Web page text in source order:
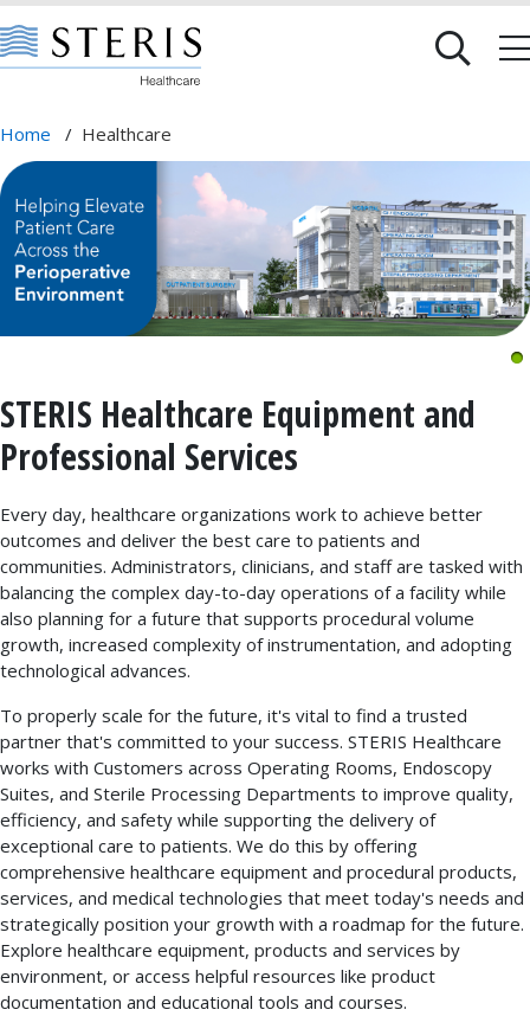
Home / Healthcare
STERIS Healthcare Equipment and
Professional Services
Every day, healthcare organizations work to achieve better
outcomes and deliver the best care to patients and
communities. Administrators, clinicians, and staff are tasked with
balancing the complex day-to-day operations of a facility while
also planning for a future that supports procedural volume
growth, increased complexity of instrumentation, and adopting
technological advances.
To properly scale for the future, it's vital to find a trusted
partner that's committed to your success. STERIS Healthcare
works with Customers across Operating Rooms, Endoscopy
Suites, and Sterile Processing Departments to improve quality,
efficiency, and safety while supporting the delivery of
exceptional care to patients. We do this by offering
comprehensive healthcare equipment and procedural products,
services, and medical technologies that meet today's needs and
strategically position your growth with a roadmap for the future.
Explore healthcare equipment, products and services by
environment, or access helpful resources like product
documentation and educational tools and courses.